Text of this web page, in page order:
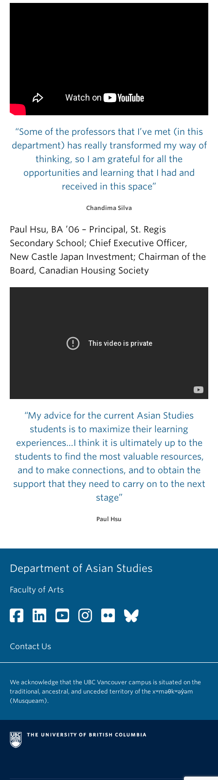
“Some of the professors that I’ve met (in this
department) has really transformed my way of
thinking, so I am grateful for all the
opportunities and learning that I had and
received in this space”
Chandima Silva
Paul Hsu, BA ’06 – Principal, St. Regis
Secondary School; Chief Executive Officer,
New Castle Japan Investment; Chairman of the
Board, Canadian Housing Society
“My advice for the current Asian Studies
students is to maximize their learning
experiences…I think it is ultimately up to the
students to find the most valuable resources,
and to make connections, and to obtain the
support that they need to carry on to the next
stage”
Paul Hsu
Department of Asian Studies
Faculty of Arts
Contact Us
We acknowledge that the UBC Vancouver campus is situated on the
traditional, ancestral, and unceded territory of the xʷməθkʷəy̓əm
(Musqueam).